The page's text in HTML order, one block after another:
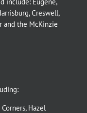
,Creswell,
and the McKinzie
, Hazel